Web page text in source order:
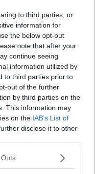
to third parties, or
information for
the below opt-out
note that after your
continue seeing
information utilized by
to third parties prior to
out of the further
by third parties on the
This information may
on the IAB’s List of
disclose it to other
srl - Via Dei Martelli, 8 - 50129
TOSCANA MEDIA
presso il Tribunale di Firenze
ROC 22105 - C.F. e P.Iva
|Privacy Nielsen